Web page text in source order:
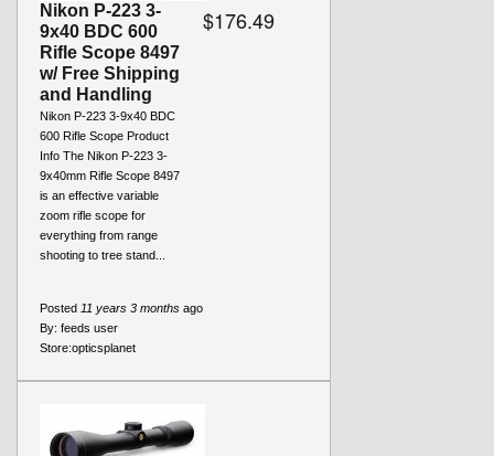
Nikon P-223 3-
9x40 BDC 600
Rifle Scope 8497
w/ Free Shipping
and Handling
Nikon P-223 3-9x40 BDC
600 Rifle Scope Product
Info The Nikon P-223 3-
9x40mm Rifle Scope 8497
is an effective variable
zoom rifle scope for
everything from range
shooting to tree stand...
$176.49
Posted 11 years 3 months ago
By: feeds user
Store:opticsplanet